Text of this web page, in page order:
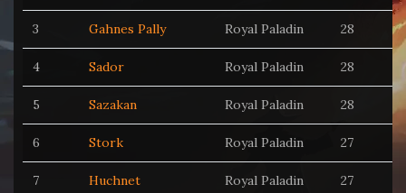
3 Gahnes Pally Royal Paladin 28
4 Sador Royal Paladin 28
5 Sazakan Royal Paladin 28
6 Stork Royal Paladin 27
7 Huchnet Royal Paladin 27